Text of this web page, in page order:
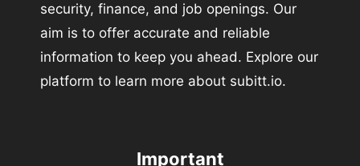
security, finance, and job openings. Our
aim is to offer accurate and reliable
information to keep you ahead. Explore our
platform to learn more about subitt.io.
Important